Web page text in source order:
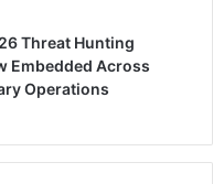
Threat Hunting
Embedded Across
Operations